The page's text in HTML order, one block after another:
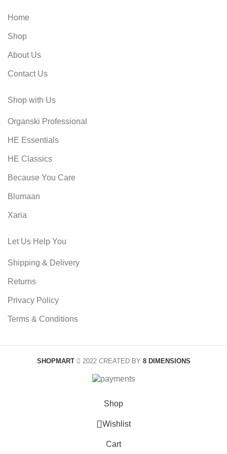
accessories will help elevate your
out on this essential toolset for wine
Home
Shop
About Us
Contact Us
Shop with Us
Organski Professional
HE Essentials
HE Classics
Because You Care
Blumaan
Xaria
Let Us Help You
Shipping & Delivery
Returns
Privacy Policy
Terms & Conditions
SHOPMART 2022 CREATED BY 8 DIMENSIONS
Shop
0Wishlist
0Cart